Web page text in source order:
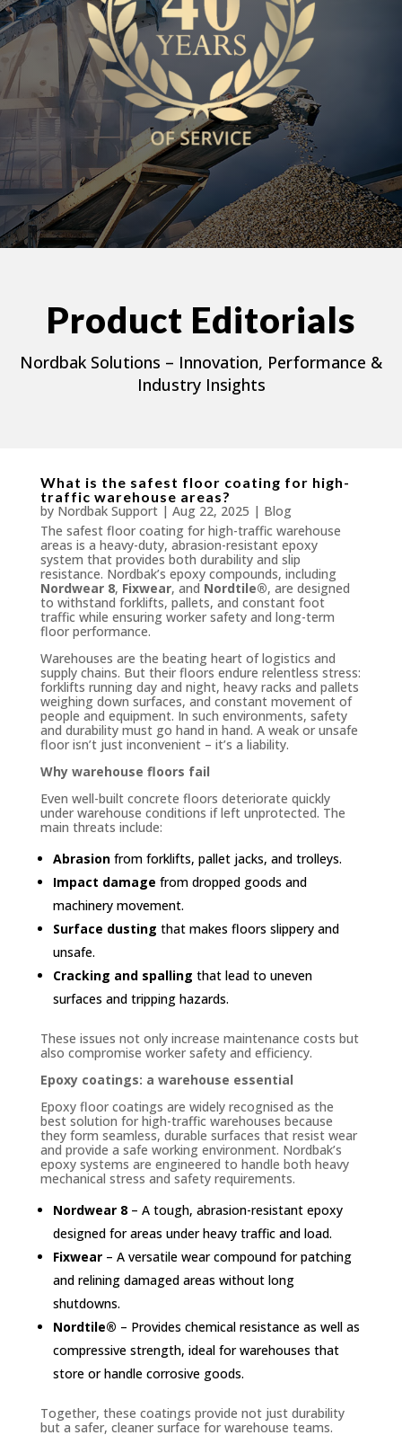
Product Editorials
Nordbak Solutions – Innovation, Performance &
Industry Insights
What is the safest floor coating for high-
traffic warehouse areas?
by Nordbak Support| Aug 22, 2025 | Blog
The safest floor coating for high-traffic warehouse
areas is a heavy-duty, abrasion-resistant epoxy
system that provides both durability and slip
resistance. Nordbak’s epoxy compounds, including
Nordwear 8, Fixwear, and Nordtile®, are designed
to withstand forklifts, pallets, and constant foot
traffic while ensuring worker safety and long-term
floor performance.
Warehouses are the beating heart of logistics and
supply chains. But their floors endure relentless stress:
forklifts running day and night, heavy racks and pallets
weighing down surfaces, and constant movement of
people and equipment. In such environments, safety
and durability must go hand in hand. A weak or unsafe
floor isn’t just inconvenient – it’s a liability.
Why warehouse floors fail
Even well-built concrete floors deteriorate quickly
under warehouse conditions if left unprotected. The
main threats include:
Abrasionfrom forklifts, pallet jacks, and trolleys.
Impact damage from dropped goods and
machinery movement.
Surface dusting that makes floors slippery and
unsafe.
Cracking and spalling that lead to uneven
surfaces and tripping hazards.
These issues not only increase maintenance costs but
also compromise worker safety and efficiency.
Epoxy coatings: a warehouse essential
Epoxy floor coatings are widely recognised as the
best solution for high-traffic warehouses because
they form seamless, durable surfaces that resist wear
and provide a safe working environment. Nordbak’s
epoxy systems are engineered to handle both heavy
mechanical stress and safety requirements.
Nordwear 8– A tough, abrasion-resistant epoxy
designed for areas under heavy traffic and load.
Fixwear– A versatile wear compound for patching
and relining damaged areas without long
shutdowns.
Nordtile® – Provides chemical resistance as well as
compressive strength, ideal for warehouses that
store or handle corrosive goods.
Together, these coatings provide not just durability
but a safer, cleaner surface for warehouse teams.